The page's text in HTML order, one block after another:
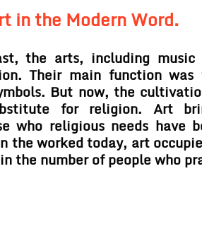
in the Modern Word.
the arts, including
Their main function
But now, the
for religion. Art
who religious needs have
the worked today, art
the number of people who